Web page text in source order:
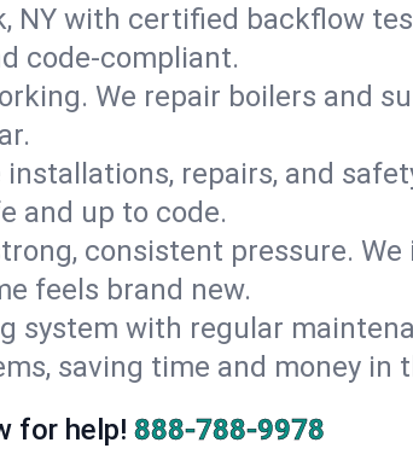
NY with certified backflow
code-compliant.
We repair boilers and
repairs, and
and up to code.
consistent pressure.
feels brand new.
system with regular
saving time and money in
for help! 888-788-9978